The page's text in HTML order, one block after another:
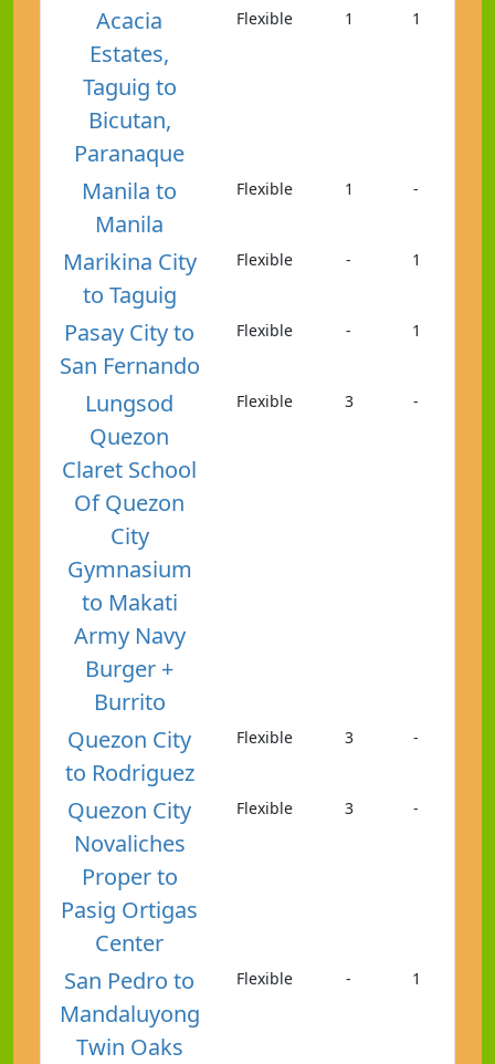
Acacia
Estates,
Taguig to
Bicutan,
Paranaque
Flexible 1 1
Manila to
Manila
Flexible 1 -
Marikina City
to Taguig
Flexible - 1
Pasay City to
San Fernando
Flexible - 1
Lungsod
Quezon
Claret School
Of Quezon
City
Gymnasium
to Makati
Army Navy
Burger +
Burrito
Flexible 3 -
Quezon City
to Rodriguez
Flexible 3 -
Quezon City
Novaliches
Proper to
Pasig Ortigas
Center
Flexible 3 -
San Pedro to
Mandaluyong
Twin Oaks
Flexible - 1